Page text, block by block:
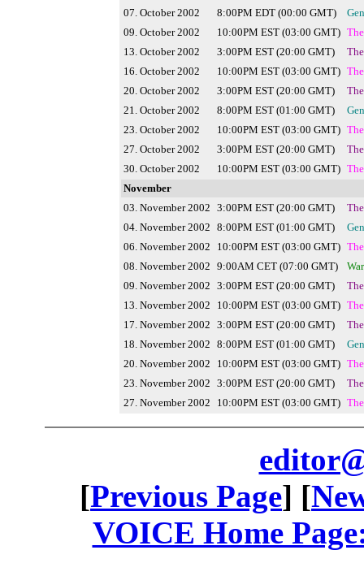
07. October 2002
8:00PM EDT (00:00 GMT)
09. October 2002
10:00PM EST (03:00 GMT)
13. October 2002
3:00PM EST (20:00 GMT)
16. October 2002
10:00PM EST (03:00 GMT)
20. October 2002
3:00PM EST (20:00 GMT)
21. October 2002
8:00PM EST (01:00 GMT)
23. October 2002
10:00PM EST (03:00 GMT)
27. October 2002
3:00PM EST (20:00 GMT)
30. October 2002
10:00PM EST (03:00 GMT)
November
03. November 2002 3:00PM EST (20:00 GMT)
04. November 2002 8:00PM EST (01:00 GMT)
06. November 2002
10:00PM EST (03:00 GMT)
08. November 2002 9:00AM CET (07:00 GMT)
09. November 2002 3:00PM EST (20:00 GMT)
13. November 2002
10:00PM EST (03:00 GMT)
17. November 2002 3:00PM EST (20:00 GMT)
18. November 2002 8:00PM EST (01:00 GMT)
20. November 2002
10:00PM EST (03:00 GMT)
23. November 2002 3:00PM EST (20:00 GMT)
27. November 2002
10:00PM EST (03:00 GMT)
[Previous Page] [
VOICE Home